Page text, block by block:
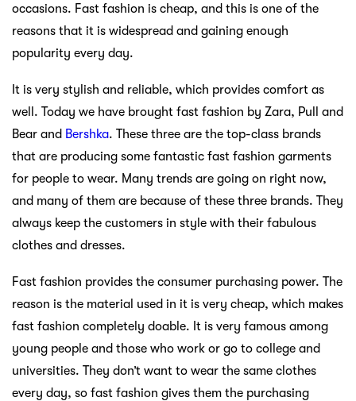
occasions. Fast fashion is cheap, and this is one of the
reasons that it is widespread and gaining enough
popularity every day.
It is very stylish and reliable, which provides comfort as
well. Today we have brought fast fashion by Zara, Pull and
Bear and Bershka. These three are the top-class brands
that are producing some fantastic fast fashion garments
for people to wear. Many trends are going on right now,
and many of them are because of these three brands. They
always keep the customers in style with their fabulous
clothes and dresses.
Fast fashion provides the consumer purchasing power. The
reason is the material used in it is very cheap, which makes
fast fashion completely doable. It is very famous among
young people and those who work or go to college and
universities. They don’t want to wear the same clothes
every day, so fast fashion gives them the purchasing